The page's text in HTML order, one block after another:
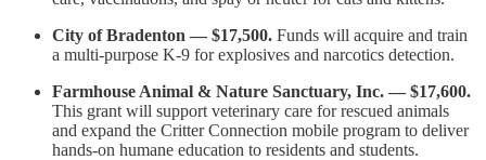
City of Bradenton — $17,500. Funds will acquire and train
a multi-purpose K-9 for explosives and narcotics detection.
Farmhouse Animal & Nature Sanctuary, Inc. — $17,600.
This grant will support veterinary care for rescued animals
and expand the Critter Connection mobile program to deliver
hands-on humane education to residents and students.